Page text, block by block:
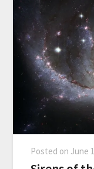
Posted on June